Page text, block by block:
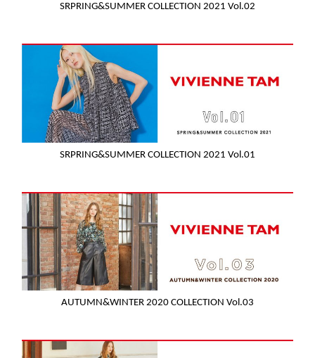
SRPRING&SUMMER COLLECTION 2021 Vol.02
SRPRING&SUMMER COLLECTION 2021 Vol.01
AUTUMN&WINTER 2020 COLLECTION Vol.03